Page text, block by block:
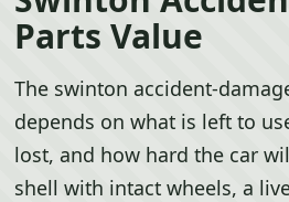
Parts Value
The swinton accident-
depends on what is left to
lost, and how hard the car
shell with intact wheels, a